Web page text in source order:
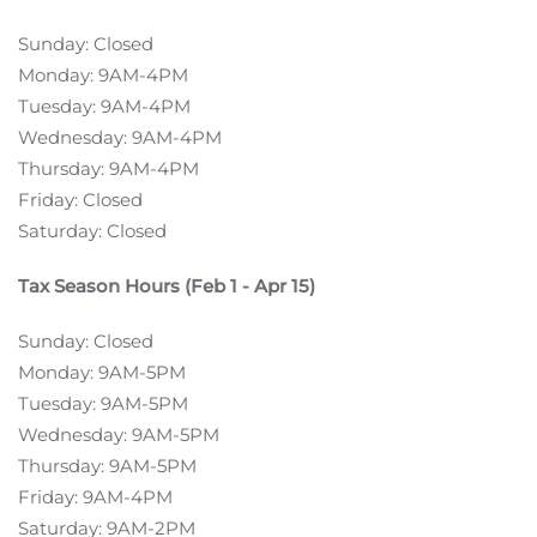
Sunday: Closed
Monday: 9AM-4PM
Tuesday: 9AM-4PM
Wednesday: 9AM-4PM
Thursday: 9AM-4PM
Friday: Closed
Saturday: Closed
Tax Season Hours (Feb 1 - Apr 15)
Sunday: Closed
Monday: 9AM-5PM
Tuesday: 9AM-5PM
Wednesday: 9AM-5PM
Thursday: 9AM-5PM
Friday: 9AM-4PM
Saturday: 9AM-2PM